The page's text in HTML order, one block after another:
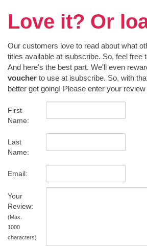
Love it? Or
Our customers love to read about what
titles available at isubscribe. So, feel free
And here's the best part. We'll even
voucher to use at isubscribe. So, with
better get going! Please enter your review
First
Name:
Last
Name:
Email:
Your
Review:
(Max.
1000
characters)